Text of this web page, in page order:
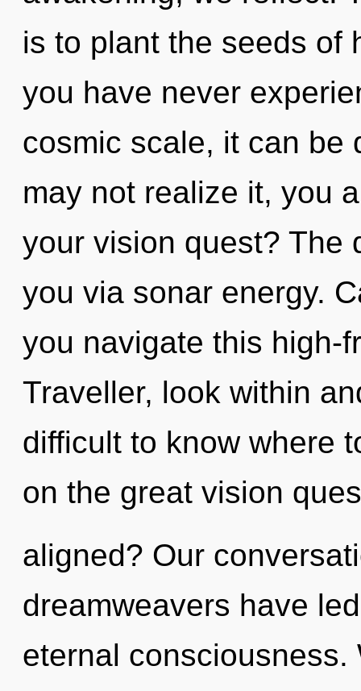
is to plant the seeds of
you have never
cosmic scale, it can be
may not realize it, you
your vision quest? The
you via sonar energy.
you navigate this high-
Traveller, look within
difficult to know where
on the great vision
aligned? Our
dreamweavers have
eternal